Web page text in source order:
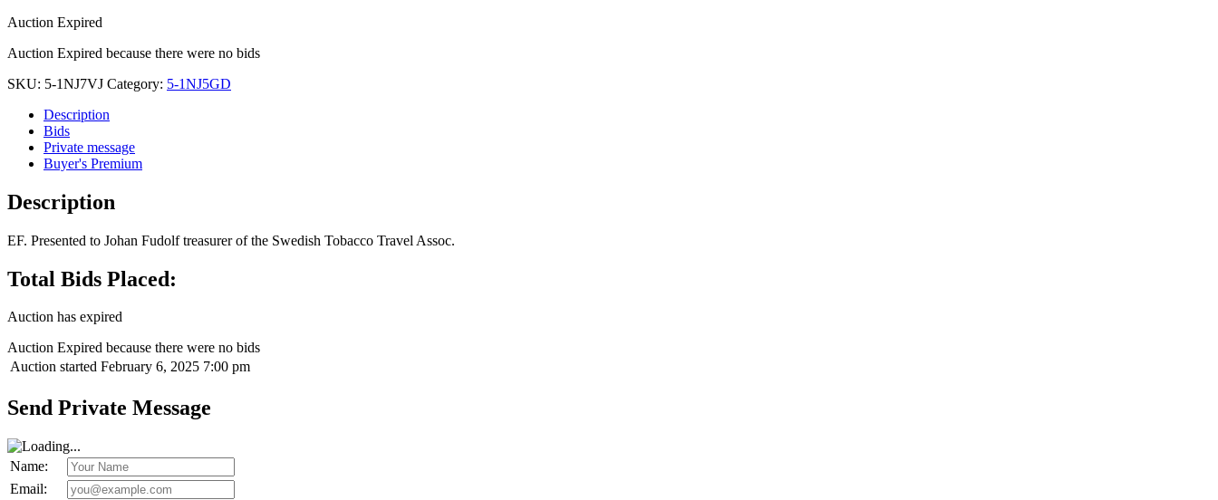
Auction Expired
Auction Expired because there were no bids
SKU: 5-1NJ7VJ Category: 5-1NJ5GD
Description
Bids
Private message
Buyer's Premium
Description
EF. Presented to Johan Fudolf treasurer of the Swedish Tobacco Travel Assoc.
Total Bids Placed:
Auction has expired
Auction Expired because there were no bids
Auction started February 6, 2025 7:00 pm
Send Private Message
Name:
Email: